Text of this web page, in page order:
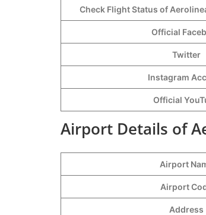
Check Flight Status of
Official
Twitter
Instagram
Official
Airport Details of
Airport
Airport
Address